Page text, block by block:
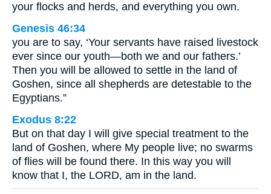
your flocks and herds, and everything you own.
Genesis 46:34
you are to say, ‘Your servants have raised livestock
ever since our youth—both we and our fathers.’
Then you will be allowed to settle in the land of
Goshen, since all shepherds are detestable to the
Egyptians.”
Exodus 8:22
But on that day I will give special treatment to the
land of Goshen, where My people live; no swarms
of flies will be found there. In this way you will
know that I, the LORD, am in the land.